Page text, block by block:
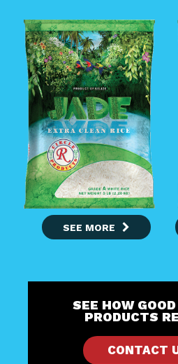
SEE MORE
SEE HOW
PRODUCTS
CONTACT